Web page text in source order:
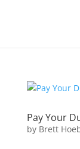
Pay Your
by Brett